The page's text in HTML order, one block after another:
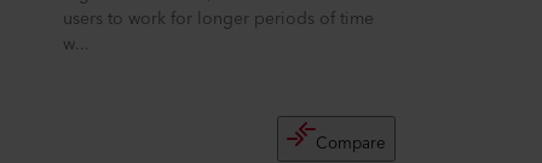
users to work for longer periods of time
w...
Compare